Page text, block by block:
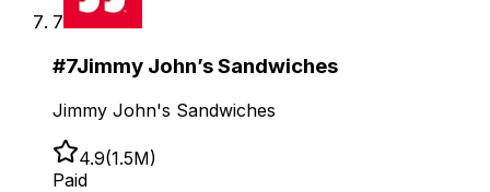
7
#7Jimmy John’s Sandwiches
Jimmy John's Sandwiches
4.9(1.5M)
Paid